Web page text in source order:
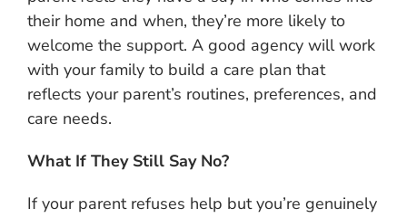
their home and when, they’re more likely to
welcome the support. A good agency will work
with your family to build a care plan that
reflects your parent’s routines, preferences, and
care needs.
What If They Still Say No?
If your parent refuses help but you’re genuinely